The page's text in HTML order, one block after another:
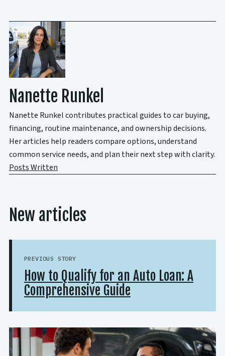
Nanette Runkel
Nanette Runkel contributes practical guides to car buying,
financing, routine maintenance, and ownership decisions.
Her articles help readers compare options, understand
common service needs, and plan their next step with clarity.
Posts Written
New articles
PREVIOUS STORY
How to Qualify for an Auto Loan: A
Comprehensive Guide